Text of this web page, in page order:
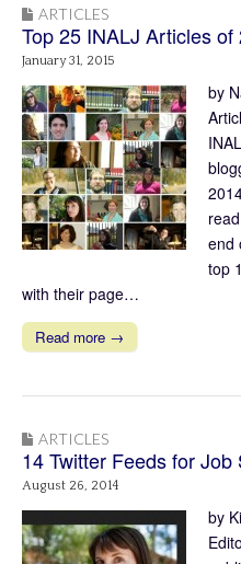
ARTICLES
Top 25 INALJ Articles of
January 31, 2015
by
end
top
with their page…
Read more →
ARTICLES
14 Twitter Feeds for
August 26, 2014
by